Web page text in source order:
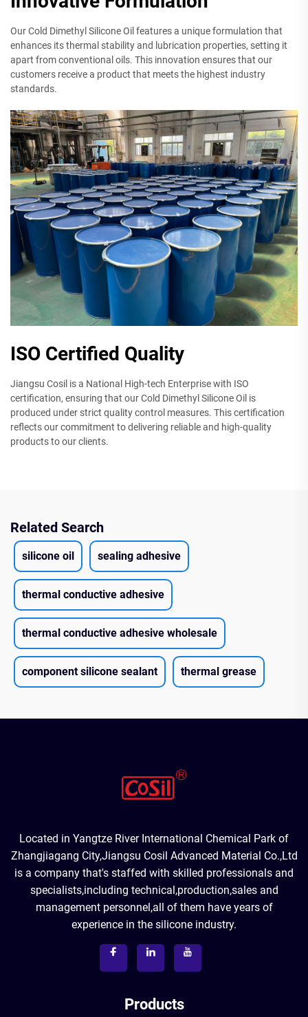
Our Cold Dimethyl Silicone Oil features a unique formulation that
enhances its thermal stability and lubrication properties, setting it
apart from conventional oils. This innovation ensures that our
customers receive a product that meets the highest industry
standards.
ISO Certified Quality
Jiangsu Cosil is a National High-tech Enterprise with ISO
certification, ensuring that our Cold Dimethyl Silicone Oil is
produced under strict quality control measures. This certification
reflects our commitment to delivering reliable and high-quality
products to our clients.
Related Search
silicone oil sealing adhesive
thermal conductive adhesive
thermal conductive adhesive wholesale
component silicone sealant thermal grease
Located in Yangtze River International Chemical Park of
Zhangjiagang City,Jiangsu Cosil Advanced Material Co.,Ltd
is a company that's staffed with skilled professionals and
specialists,including technical,production,sales and
management personnel,all of them have years of
experience in the silicone industry.
Products